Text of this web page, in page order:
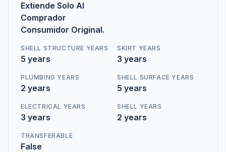
Extiende Solo Al
Comprador
Consumidor Original.
SHELL STRUCTURE YEARS
5 years
SKIRT YEARS
3 years
PLUMBING YEARS
2 years
SHELL SURFACE YEARS
5 years
ELECTRICAL YEARS
3 years
SHELL YEARS
2 years
TRANSFERABLE
False